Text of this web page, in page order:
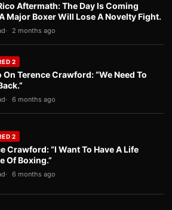
Aftermath: The Day Is Coming
Major Boxer Will Lose A Novelty Fight.
2 months ago
2
On Terence Crawford: “We Need To
6 months ago
2
Crawford: “I Want To Have A Life
Of Boxing.”
6 months ago